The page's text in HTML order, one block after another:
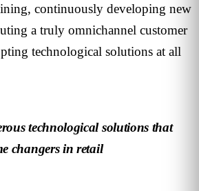
continuously developing new
a truly omnichannel customer
technological solutions at all
technological solutions that
changers in retail